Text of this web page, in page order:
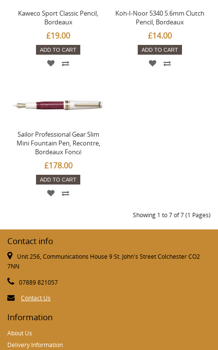
Kaweco Sport Classic Pencil,
Bordeaux
£19.00
ADD TO CART
Koh-I-Noor 5340 5.6mm Clutch
Pencil, Bordeaux
£14.00
ADD TO CART
Sailor Professional Gear Slim
Mini Fountain Pen, Recontre,
Bordeaux Foncé
£178.00
ADD TO CART
Showing 1 to 7 of 7 (1 Pages)
Contact info
Unit 256, Communications House 9 St. John's Street Colchester CO2
7NN
07889 821057
Contact Us
Information
About Us
Delivery Information